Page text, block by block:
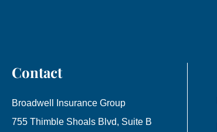
Contact
Broadwell Insurance Group
755 Thimble Shoals Blvd, Suite B